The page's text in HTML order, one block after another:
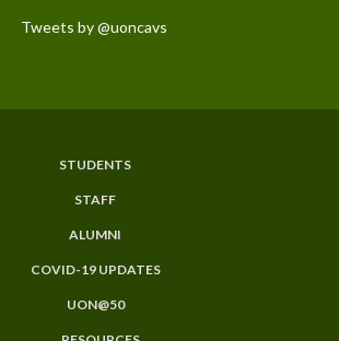
Tweets by @uoncavs
STUDENTS
STAFF
ALUMNI
COVID-19 UPDATES
UON@50